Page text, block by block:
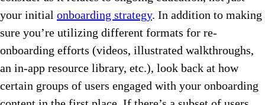
your initial onboarding strategy. In addition to making
sure you’re utilizing different formats for re-
onboarding efforts (videos, illustrated walkthroughs,
an in-app resource library, etc.), look back at how
certain groups of users engaged with your onboarding